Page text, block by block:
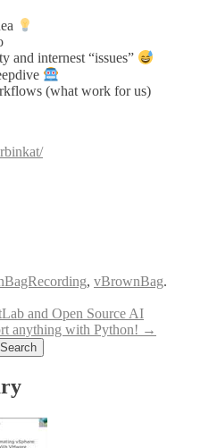
and internest “issues”
(what work for us)
, vBrownBag.
and Open Source AI
anything with Python! →